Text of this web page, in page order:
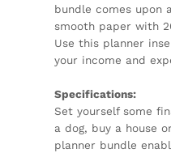
bundle comes upon
smooth paper with
Use this planner
your income and
Specifications:
Set yourself some
a dog, buy a house
planner bundle